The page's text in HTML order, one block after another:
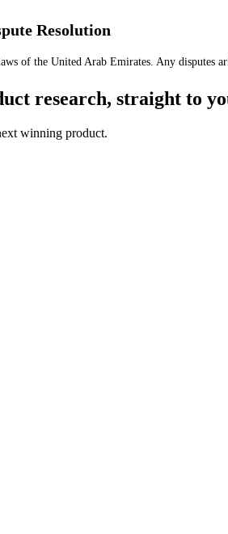
Resolution
of the United Arab Emirates. Any
research, straight to
winning product.